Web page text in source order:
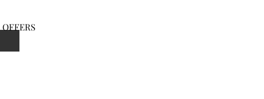
OFFERS